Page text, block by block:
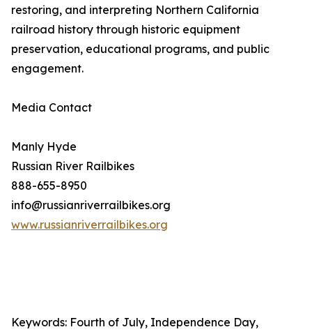
restoring, and interpreting Northern California
railroad history through historic equipment
preservation, educational programs, and public
engagement.
Media Contact
Manly Hyde
Russian River Railbikes
888-655-8950
info@russianriverrailbikes.org
www.russianriverrailbikes.org
Keywords: Fourth of July, Independence Day,